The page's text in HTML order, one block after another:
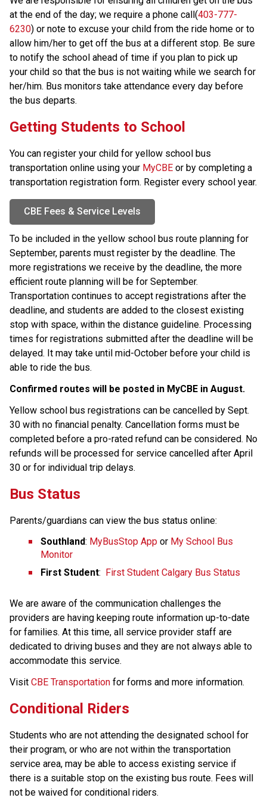
at the end of the day; we require a phone call(403-777-
6230) or note to excuse your child from the ride home or to
allow him/her to get off the bus at a different stop. Be sure
to notify the school ahead of time if you plan to pick up
your child so that the bus is not waiting while we search for
her/him. Bus monitors take attendance every day before
the bus departs.
​​​​​​​​Getting Students to School
You can register your child for yellow school bus
transportation online using your MyCBE or by completing a
transportation registration form. Register every school year.
CBE Fees & Service Levels
To be included in the yellow school bus route planning for
September, parents must register by the deadline. The
more registrations we receive by the deadline, the more
efficient route planning will be for September.
Transportation continues to accept registrations after the
deadline, and students are added to the closest existing
stop with space, within the distance guideline. Processing
times for registrations submitted after the deadline will be
delayed. It may take until mid-October before your child is
able to ride the bus.
Confirmed routes will be posted in MyCBE in August. ​
Yellow school bus registrations can be cancelled by Sept.
30 with no financial penalty. Cancellation forms must be
completed before a pro-rated refund can be considered. No
refunds will be processed for service cancelled after April​
30 or for individual trip delays.
Bus Status
Parents/guardians can view the bus status online:
Southland: MyBusStop App or My School Bus
Monitor
First Student: First Student Calgary Bus Status
We are aware of the communication challenges the
providers are having keeping route information up-to-date
for families. At this time, all service provider staff are
dedicated to driving buses and they are not always able to
accommodate this service.​
​Visit CBE Transportation​ for forms and more information.
Conditional R​iders
Students who are not attending the designated school for
their program, or who are not within the transportation
service area, may be able to access existing service if
there is a suitable stop on the existing bus route. Fees will
not be waived for conditional riders.